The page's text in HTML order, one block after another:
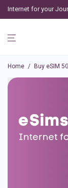
Internet for your
Home / Buy eSIM